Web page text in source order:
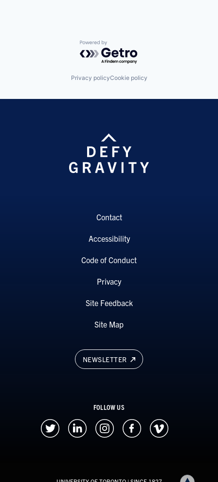
Powered by Getro.com
Privacy policyCookie policy
NEWSLETTER
FOLLOW US
Contact
Accessibility
Code of Conduct
Privacy
Site Feedback
Site Map